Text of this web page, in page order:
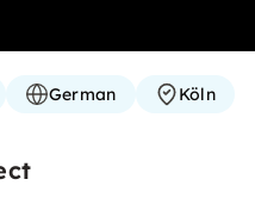
German Köln